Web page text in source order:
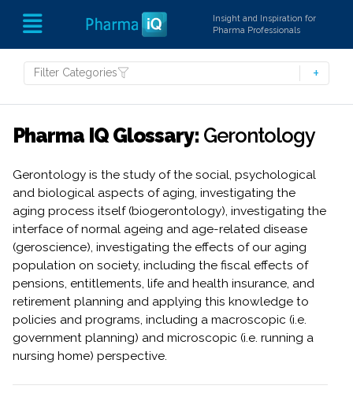
Insight and Inspiration for
Pharma Professionals
Filter Categories
Pharma IQ Glossary: Gerontology
Gerontology is the study of the social, psychological
and biological aspects of aging, investigating the
aging process itself (biogerontology), investigating the
interface of normal ageing and age-related disease
(geroscience), investigating the effects of our aging
population on society, including the fiscal effects of
pensions, entitlements, life and health insurance, and
retirement planning and applying this knowledge to
policies and programs, including a macroscopic (i.e.
government planning) and microscopic (i.e. running a
nursing home) perspective.